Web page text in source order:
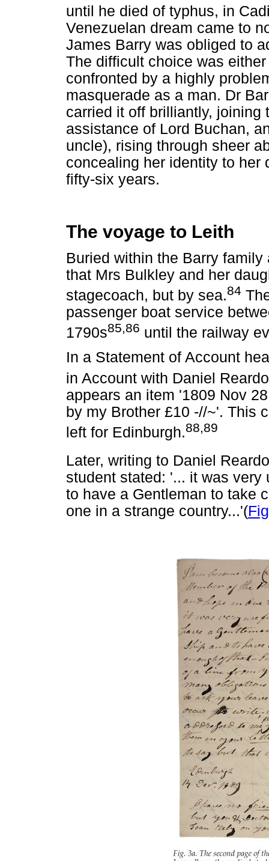
until he died of typhus, in
Venezuelan dream came to
James Barry was obliged to
The difficult choice was
confronted by a highly
masquerade as a man. Dr
carried it off brilliantly,
assistance of Lord Buchan,
uncle), rising through sheer
concealing her identity to her
fifty-six years.
The voyage to Leith
Buried within the Barry
that Mrs Bulkley and her
stagecoach, but by sea.84
passenger boat service
1790s85,86 until the railway
In a Statement of Account
in Account with Daniel
appears an item '1809 Nov
by my Brother £10 -//~'. This
left for Edinburgh.88,89
Later, writing to Daniel
student stated: '... it was
to have a Gentleman to take
one in a strange country...'(